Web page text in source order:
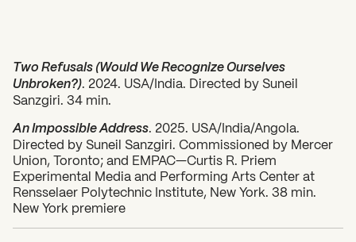
Two Refusals (Would We Recognize Ourselves
Unbroken?) . 2024. USA/India. Directed by Suneil
Sanzgiri. 34 min.
An Impossible Address . 2025. USA/India/Angola.
Directed by Suneil Sanzgiri. Commissioned by Mercer
Union, Toronto; and EMPAC—Curtis R. Priem
Experimental Media and Performing Arts Center at
Rensselaer Polytechnic Institute, New York. 38 min.
New York premiere